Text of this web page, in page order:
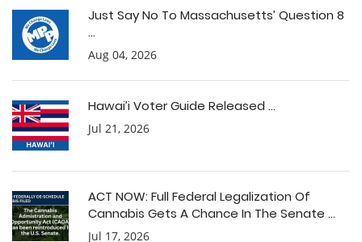
Just Say No To Massachusetts’ Question 8
...
Aug 04, 2026
Hawai’i Voter Guide Released ...
Jul 21, 2026
ACT NOW: Full Federal Legalization Of
Cannabis Gets A Chance In The Senate ...
Jul 17, 2026